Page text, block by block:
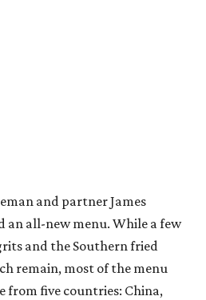
and partner James
an all-new menu. While a few
and the Southern fried
remain, most of the menu
from five countries: China,